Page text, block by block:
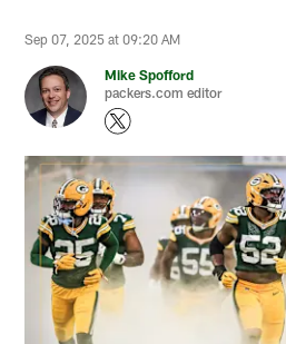
Sep 07, 2025 at 09:20 AM
Mike Spofford
packers.com editor